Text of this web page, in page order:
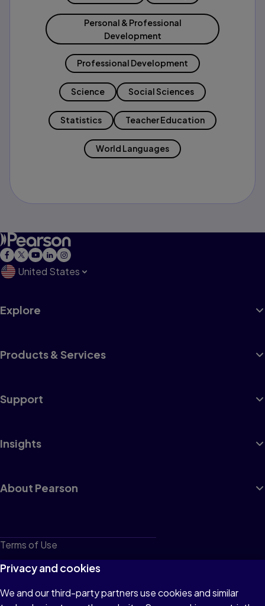
Personal & Professional
Development
Professional Development
Science Social Sciences
Statistics Teacher Education
World Languages
United States
Explore
Products & Services
Support
Insights
About Pearson
Terms of Use
Privacy
Cookies
Privacy and cookies
We and our third-party partners use cookies and similar